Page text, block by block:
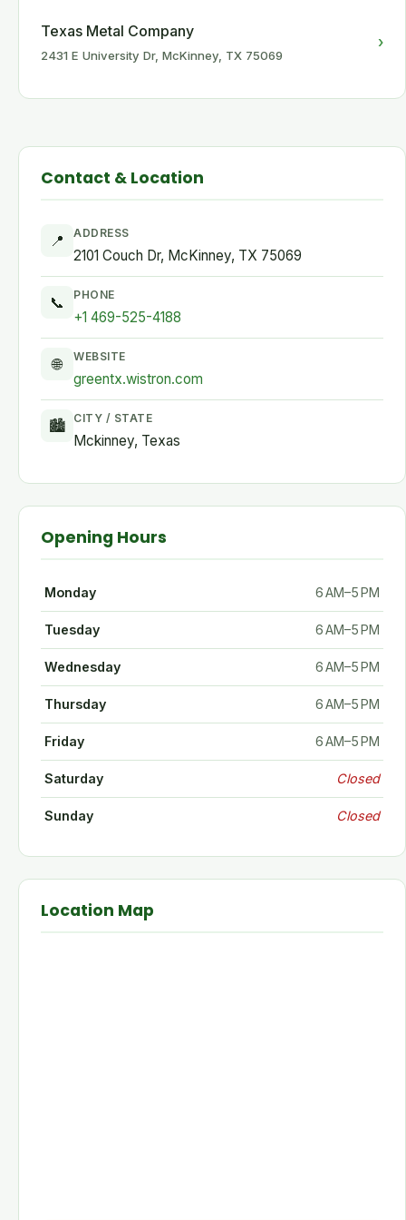
Texas Metal Company
2431 E University Dr, McKinney, TX 75069
›
Contact & Location
📍 ADDRESS
2101 Couch Dr, McKinney, TX 75069
📞 PHONE
+1 469-525-4188
🌐 WEBSITE
greentx.wistron.com
🏙 CITY / STATE
Mckinney, Texas
Opening Hours
Monday 6 AM–5 PM
Tuesday 6 AM–5 PM
Wednesday 6 AM–5 PM
Thursday 6 AM–5 PM
Friday 6 AM–5 PM
Saturday Closed
Sunday Closed
Location Map